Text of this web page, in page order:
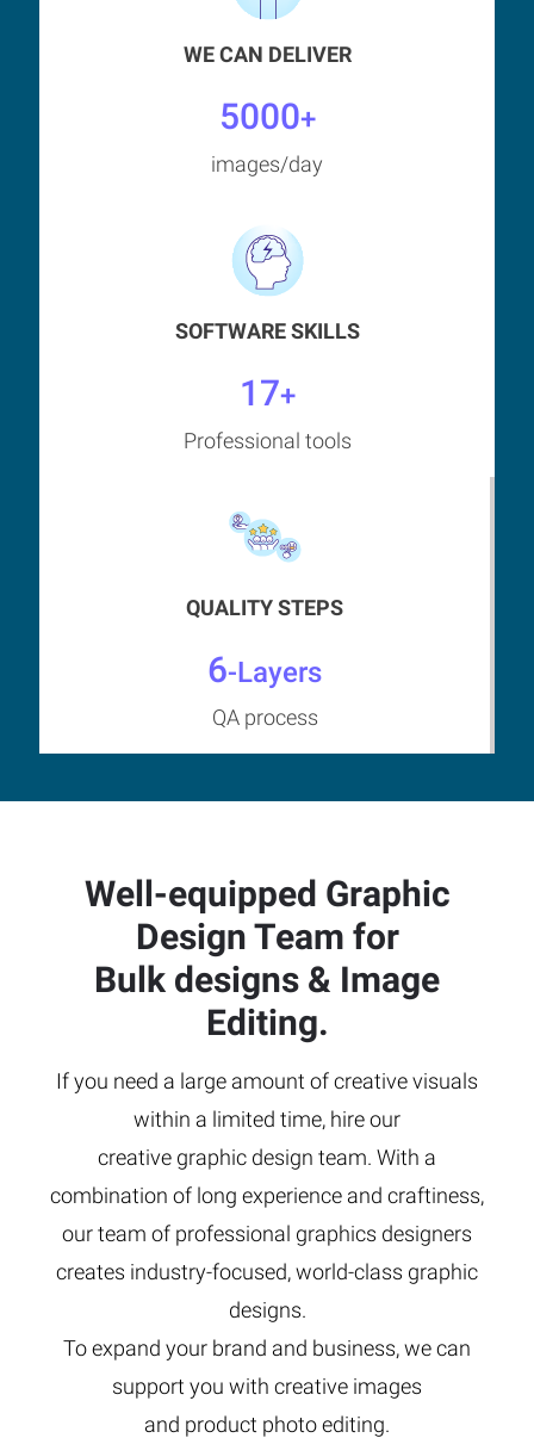
WE CAN DELIVER
5000+
images/day
SOFTWARE SKILLS
17+
Professional tools
QUALITY STEPS
6-Layers
QA process
Well-equipped Graphic
Design Team for
Bulk designs & Image
Editing.
If you need a large amount of creative visuals
within a limited time, hire our
creative graphic design team. With a
combination of long experience and craftiness,
our team of professional graphics designers
creates industry-focused, world-class graphic
designs.
To expand your brand and business, we can
support you with creative images
and product photo editing.